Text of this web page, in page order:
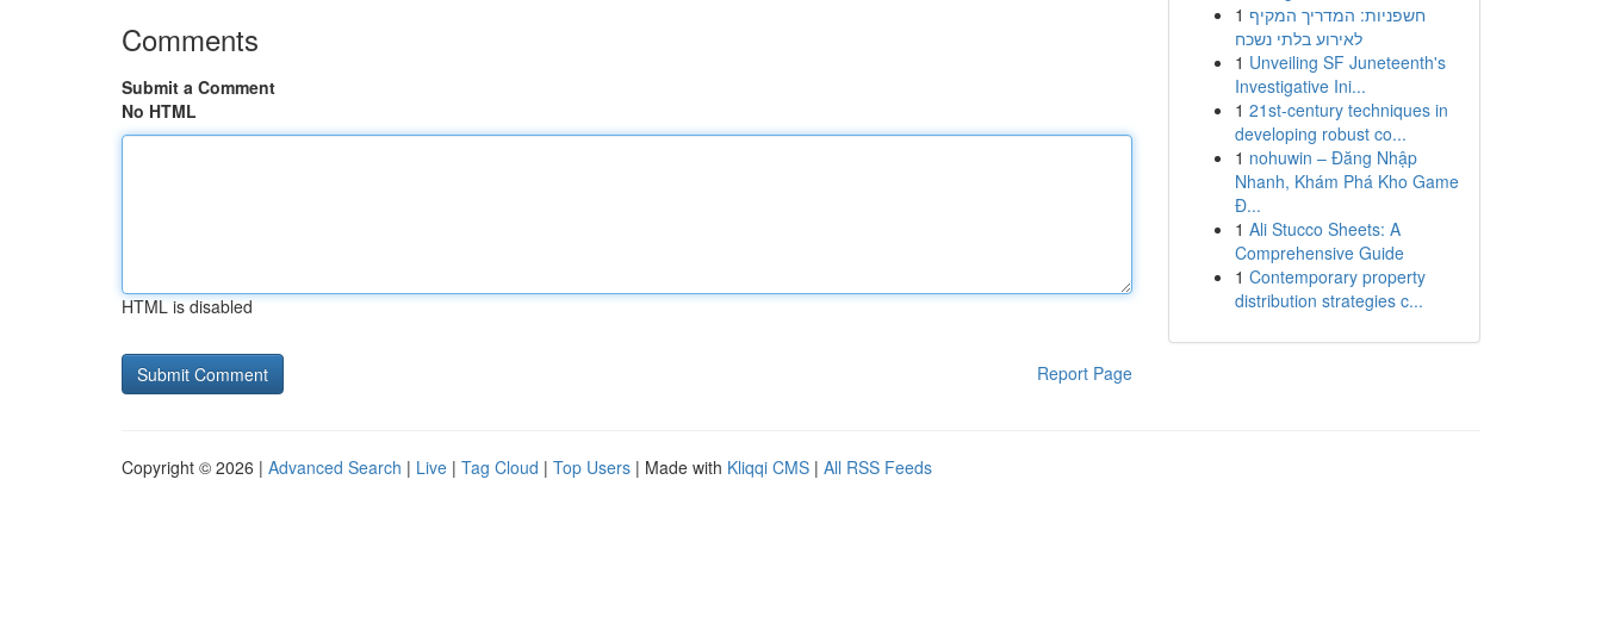
Comments
Submit a Comment
No HTML
HTML is disabled
Report Page
1 חשפניות: המדריך המקיף
לאירוע בלתי נשכח
1 Unveiling SF Juneteenth's
Investigative Ini...
1 21st-century techniques in
developing robust co...
1 nohuwin – Đăng Nhập
Nhanh, Khám Phá Kho Game
Đ...
1 Ali Stucco Sheets: A
Comprehensive Guide
1 Contemporary property
distribution strategies c...
Copyright © 2026 | Advanced Search | Live | Tag Cloud | Top Users | Made with Kliqqi CMS | All RSS Feeds